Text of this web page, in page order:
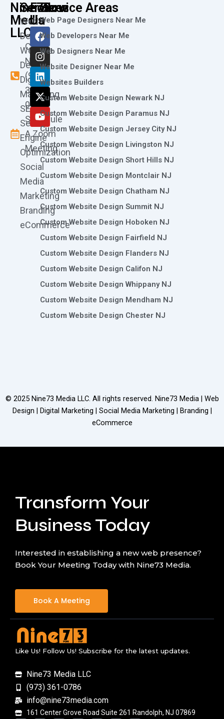
Nine73
Media
LLC
Call
Now
(973)
361-
0786
Schedule
A Zoom
Meeting
Services
Web
Design
Website
Design
Digital
Marketing
SEO
Search
Engine
Optimization
Social
Media
Marketing
Branding
eCommerce
Follow
Us
F
a
c
e
b
o
o
k
I
n
s
t
a
g
r
a
m
L
i
n
k
e
d
i
n
X
-
t
w
i
t
t
e
r
Y
o
u
t
u
b
e
Service Areas
Web Page Designers Near Me
Web Developers Near Me
Web Designers Near Me
Website Designer Near Me
Websites Builders
Custom Website Design Newark NJ
Custom Website Design Paramus NJ
Custom Website Design Jersey City NJ
Custom Website Design Livingston NJ
Custom Website Design Short Hills NJ
Custom Website Design Montclair NJ
Custom Website Design Chatham NJ
Custom Website Design Summit NJ
Custom Website Design Hoboken NJ
Custom Website Design Fairfield NJ
Custom Website Design Flanders NJ
Custom Website Design Califon NJ
Custom Website Design Whippany NJ
Custom Website Design Mendham NJ
Custom Website Design Chester NJ
© 2025 Nine73 Media LLC. All rights reserved. Nine73 Media | Web
Design | Digital Marketing | Social Media Marketing | Branding |
eCommerce
Transform Your
Business Today
Interested in establishing a new web presence?
Book Your Meeting Today with Nine73 Media.
Book A Meeting
Like Us! Follow Us! Subscribe for the latest updates.
Nine73 Media LLC
(973) 361-0786
info@nine73media.com
161 Center Grove Road Suite 261 Randolph, NJ 07869